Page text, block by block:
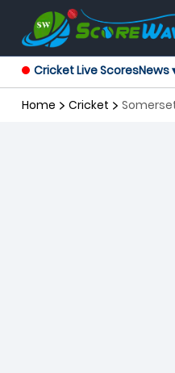
Cricket Live ScoresNews
Home Cricket